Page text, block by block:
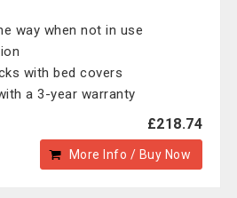
way when not in use
with bed covers
a 3-year warranty
£218.74
More Info / Buy Now